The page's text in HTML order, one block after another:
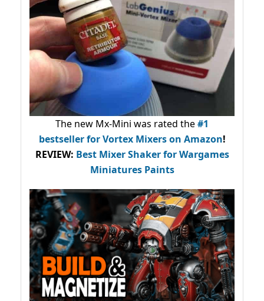
The new Mx-Mini was rated the#1
bestsellerfor Vortex Mixers on Amazon!
REVIEW: Best Mixer Shaker for Wargames
Miniatures Paints